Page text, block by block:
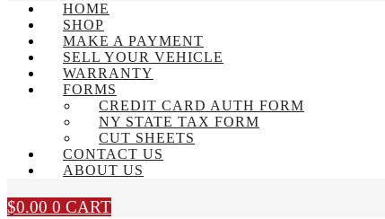
HOME
SHOP
MAKE A PAYMENT
SELL YOUR VEHICLE
WARRANTY
FORMS
CREDIT CARD AUTH FORM
NY STATE TAX FORM
CUT SHEETS
CONTACT US
ABOUT US
$0.00 0 CART